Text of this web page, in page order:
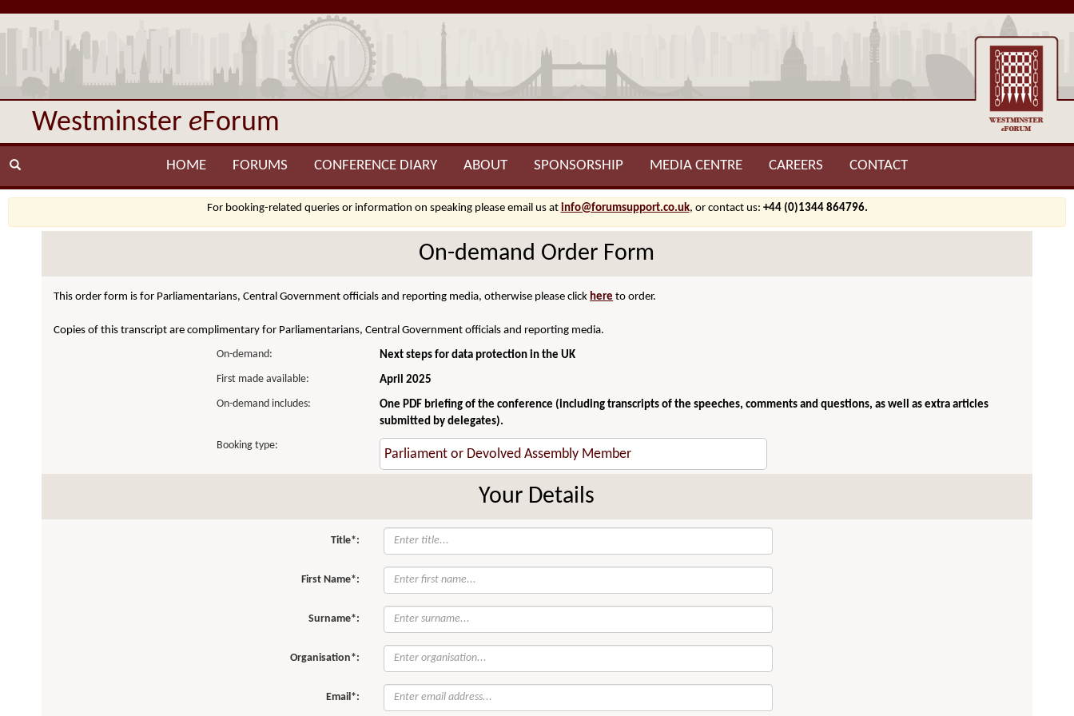
Westminster eForum
HOME FORUMS CONFERENCE DIARY ABOUT SPONSORSHIP MEDIA CENTRE CAREERS CONTACT
For booking-related queries or information on speaking please email us at info@forumsupport.co.uk, or contact us: +44 (0)1344 864796.
On-demand Order Form
This order form is for Parliamentarians, Central Government officials and reporting media, otherwise please click here to order.
Copies of this transcript are complimentary for Parliamentarians, Central Government officials and reporting media.
On-demand:
Next steps for data protection in the UK
First made available:
April 2025
On-demand includes:
One PDF briefing of the conference (including transcripts of the speeches, comments and questions, as well as extra articles
submitted by delegates).
Booking type:
Your Details
Title*:
First Name*:
Surname*:
Organisation*:
Email*: